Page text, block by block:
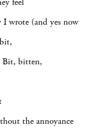
I wrote (and yes now
Bit, bitten,
the annoyance